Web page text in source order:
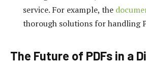
service. For example, the
thorough solutions for handling
The Future of PDFs in a